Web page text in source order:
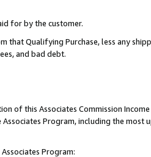
for by the customer.
that Qualifying Purchase, less any
and bad debt.
of this Associates Commission
Program, including the most
Program: